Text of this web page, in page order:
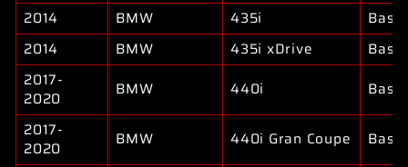
2014 BMW 435i
Base
2014
BMW 435i xDrive
Base
2017-
2020
BMW 440i
Base
2017-
2020
BMW 440i Gran Coupe
Base